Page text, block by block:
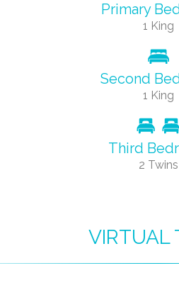
Primary
1 King
Second
1 King
Third
2 Twins
VIRTUAL